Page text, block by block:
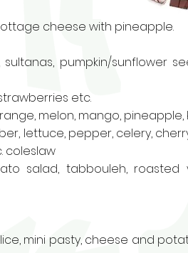
cheese with pineapple.
pumpkin/sunflower
etc.
melon, mango, pineapple,
lettuce, pepper, celery,
coleslaw
salad, tabbouleh, roasted
, mini pasty, cheese and